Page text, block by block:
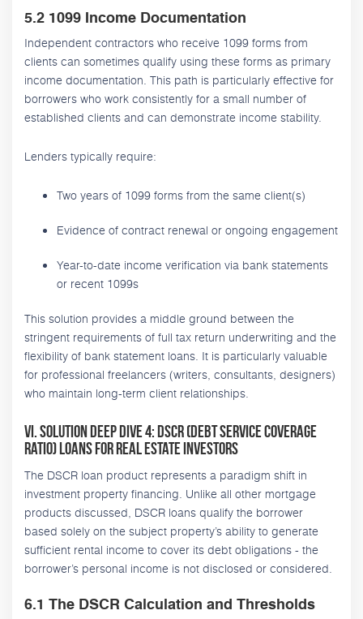
5.2 1099 Income Documentation
Independent contractors who receive 1099 forms from
clients can sometimes qualify using these forms as primary
income documentation. This path is particularly effective for
borrowers who work consistently for a small number of
established clients and can demonstrate income stability.
Lenders typically require:
Two years of 1099 forms from the same client(s)
Evidence of contract renewal or ongoing engagement
Year-to-date income verification via bank statements
or recent 1099s
This solution provides a middle ground between the
stringent requirements of full tax return underwriting and the
flexibility of bank statement loans. It is particularly valuable
for professional freelancers (writers, consultants, designers)
who maintain long-term client relationships.
VI. Solution Deep Dive 4: DSCR (Debt Service Coverage
Ratio) Loans for Real Estate Investors
The DSCR loan product represents a paradigm shift in
investment property financing. Unlike all other mortgage
products discussed, DSCR loans qualify the borrower
based solely on the subject property’s ability to generate
sufficient rental income to cover its debt obligations - the
borrower’s personal income is not disclosed or considered.
6.1 The DSCR Calculation and Thresholds